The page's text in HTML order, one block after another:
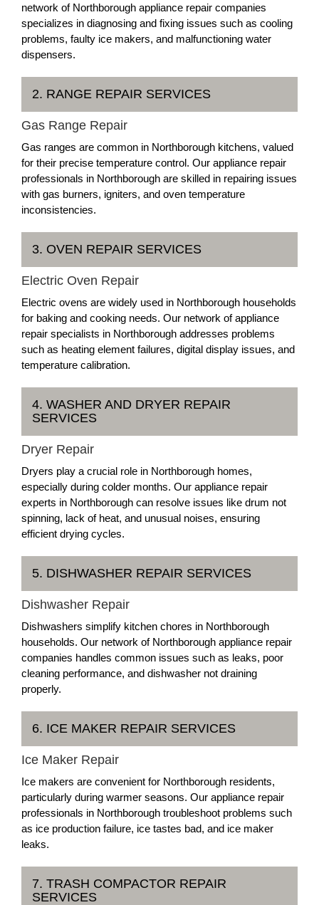
network of Northborough appliance repair companies
specializes in diagnosing and fixing issues such as cooling
problems, faulty ice makers, and malfunctioning water
dispensers.
2. RANGE REPAIR SERVICES
Gas Range Repair
Gas ranges are common in Northborough kitchens, valued
for their precise temperature control. Our appliance repair
professionals in Northborough are skilled in repairing issues
with gas burners, igniters, and oven temperature
inconsistencies.
3. OVEN REPAIR SERVICES
Electric Oven Repair
Electric ovens are widely used in Northborough households
for baking and cooking needs. Our network of appliance
repair specialists in Northborough addresses problems
such as heating element failures, digital display issues, and
temperature calibration.
4. WASHER AND DRYER REPAIR
SERVICES
Dryer Repair
Dryers play a crucial role in Northborough homes,
especially during colder months. Our appliance repair
experts in Northborough can resolve issues like drum not
spinning, lack of heat, and unusual noises, ensuring
efficient drying cycles.
5. DISHWASHER REPAIR SERVICES
Dishwasher Repair
Dishwashers simplify kitchen chores in Northborough
households. Our network of Northborough appliance repair
companies handles common issues such as leaks, poor
cleaning performance, and dishwasher not draining
properly.
6. ICE MAKER REPAIR SERVICES
Ice Maker Repair
Ice makers are convenient for Northborough residents,
particularly during warmer seasons. Our appliance repair
professionals in Northborough troubleshoot problems such
as ice production failure, ice tastes bad, and ice maker
leaks.
7. TRASH COMPACTOR REPAIR
SERVICES